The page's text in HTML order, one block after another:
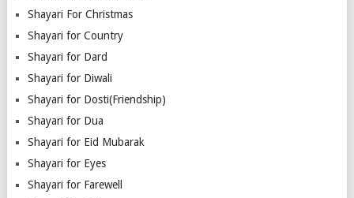
Shayari For Christmas
Shayari for Country
Shayari for Dard
Shayari for Diwali
Shayari for Dosti(Friendship)
Shayari for Dua
Shayari for Eid Mubarak
Shayari for Eyes
Shayari for Farewell